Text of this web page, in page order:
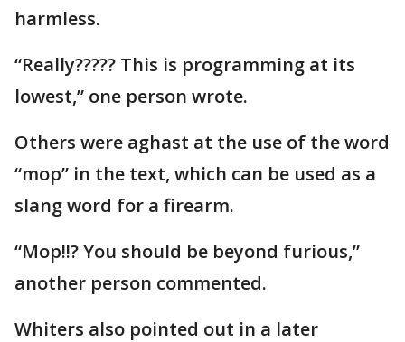
harmless.
“Really????? This is programming at its
lowest,” one person wrote.
Others were aghast at the use of the word
“mop” in the text, which can be used as a
slang word for a firearm.
“Mop!!? You should be beyond furious,”
another person commented.
Whiters also pointed out in a later